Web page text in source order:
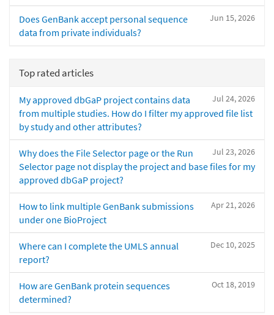
Jun 15, 2026
Does GenBank accept personal sequence
data from private individuals?
Top rated articles
Jul 24, 2026
My approved dbGaP project contains data
from multiple studies. How do I filter my approved file list
by study and other attributes?
Jul 23, 2026
Why does the File Selector page or the Run
Selector page not display the project and base files for my
approved dbGaP project?
Apr 21, 2026
How to link multiple GenBank submissions
under one BioProject
Dec 10, 2025
Where can I complete the UMLS annual
report?
Oct 18, 2019
How are GenBank protein sequences
determined?